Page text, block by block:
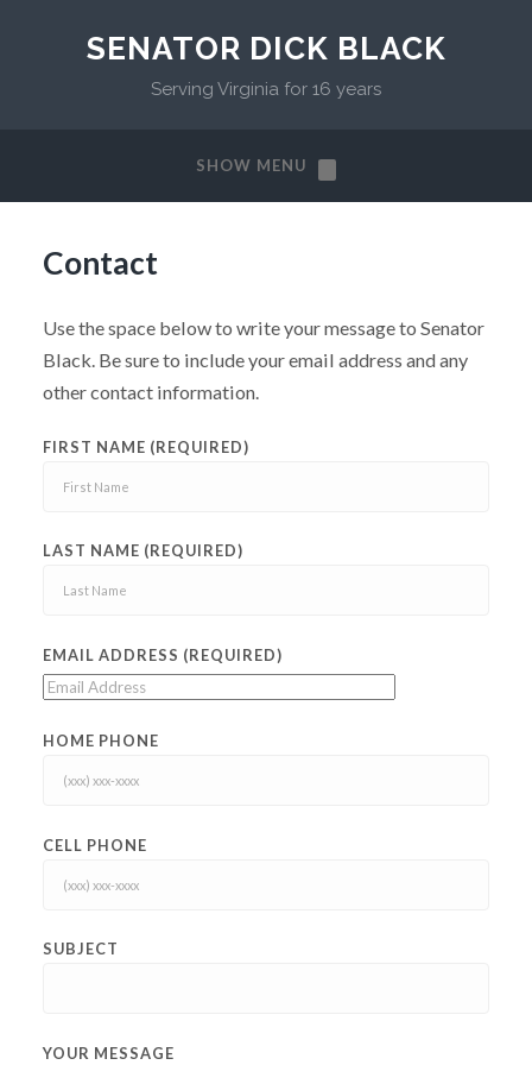
SENATOR DICK BLACK
Serving Virginia for 16 years
SHOW MENU
Contact
Use the space below to write your message to Senator
Black. Be sure to include your email address and any
other contact information.
FIRST NAME (REQUIRED)
LAST NAME (REQUIRED)
EMAIL ADDRESS (REQUIRED)
HOME PHONE
CELL PHONE
SUBJECT
YOUR MESSAGE